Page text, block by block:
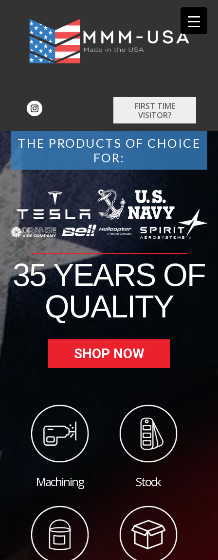
FIRST TIME
VISITOR?
THE PRODUCTS OF CHOICE
FOR:
35 YEARS OF
QUALITY
SHOP NOW
Machining Stock